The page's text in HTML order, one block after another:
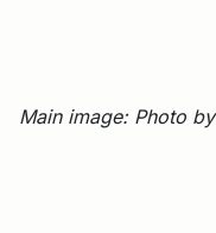
Main image: Photo